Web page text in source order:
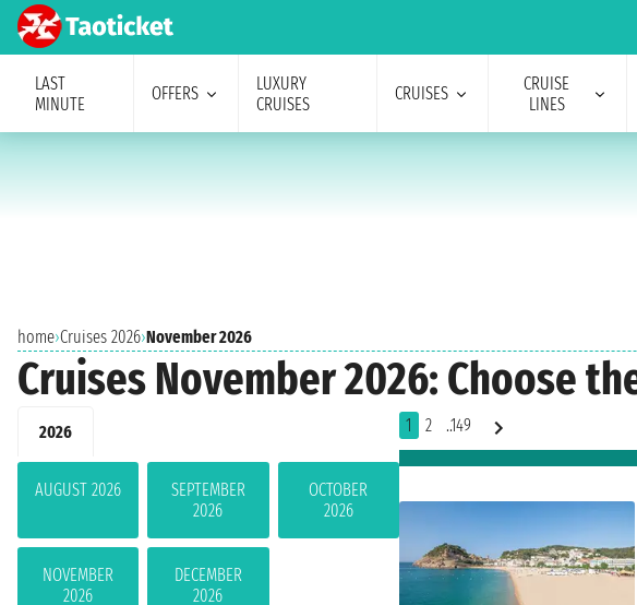
LAST
MINUTE
OFFERS
LUXURY
CRUISES
CRUISES
CRUISE
LINES
home›Cruises 2026›November 2026
Cruises November 2026: Choose
2026
AUGUST 2026
SEPTEMBER
2026
OCTOBER
2026
NOVEMBER
2026
DECEMBER
2026
1 2 ..149